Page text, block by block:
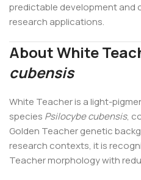
predictable development and
research applications.
About White
cubensis
White Teacher is a light-
species Psilocybe cubensis,
Golden Teacher genetic
research contexts, it is
Teacher morphology with